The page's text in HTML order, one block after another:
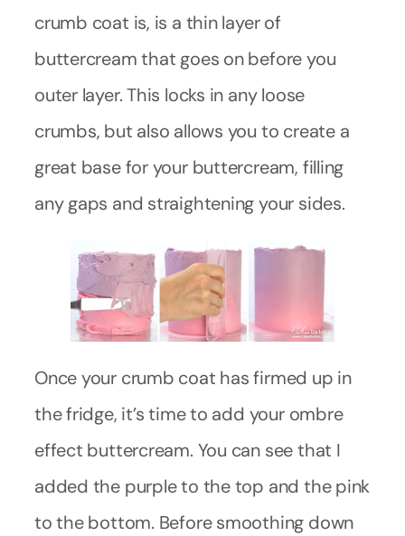
crumb coat is, is a thin layer of
buttercream that goes on before you
outer layer. This locks in any loose
crumbs, but also allows you to create a
great base for your buttercream, filling
any gaps and straightening your sides.
Once your crumb coat has firmed up in
the fridge, it’s time to add your ombre
effect buttercream. You can see that I
added the purple to the top and the pink
to the bottom. Before smoothing down